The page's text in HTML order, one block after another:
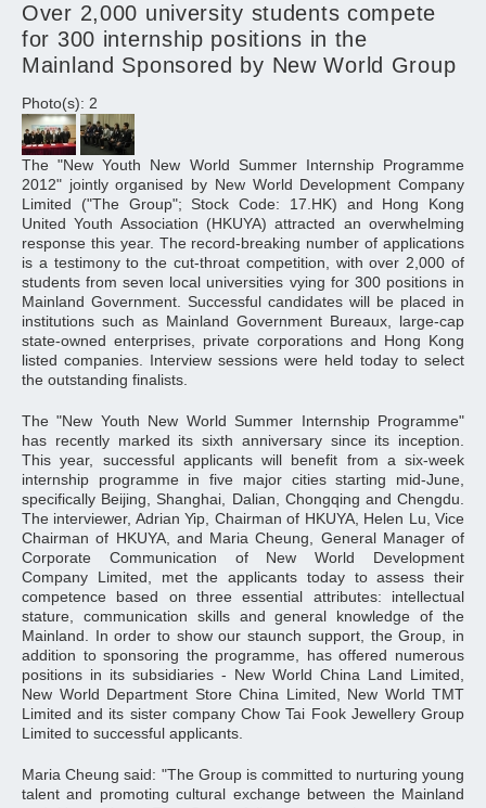
Over 2,000 university students compete
for 300 internship positions in the
Mainland Sponsored by New World Group
Photo(s): 2
The "New Youth New World Summer Internship Programme
2012" jointly organised by New World Development Company
Limited ("The Group"; Stock Code: 17.HK) and Hong Kong
United Youth Association (HKUYA) attracted an overwhelming
response this year. The record-breaking number of applications
is a testimony to the cut-throat competition, with over 2,000 of
students from seven local universities vying for 300 positions in
Mainland Government. Successful candidates will be placed in
institutions such as Mainland Government Bureaux, large-cap
state-owned enterprises, private corporations and Hong Kong
listed companies. Interview sessions were held today to select
the outstanding finalists.
The "New Youth New World Summer Internship Programme"
has recently marked its sixth anniversary since its inception.
This year, successful applicants will benefit from a six-week
internship programme in five major cities starting mid-June,
specifically Beijing, Shanghai, Dalian, Chongqing and Chengdu.
The interviewer, Adrian Yip, Chairman of HKUYA, Helen Lu, Vice
Chairman of HKUYA, and Maria Cheung, General Manager of
Corporate Communication of New World Development
Company Limited, met the applicants today to assess their
competence based on three essential attributes: intellectual
stature, communication skills and general knowledge of the
Mainland. In order to show our staunch support, the Group, in
addition to sponsoring the programme, has offered numerous
positions in its subsidiaries - New World China Land Limited,
New World Department Store China Limited, New World TMT
Limited and its sister company Chow Tai Fook Jewellery Group
Limited to successful applicants.
Maria Cheung said: "The Group is committed to nurturing young
talent and promoting cultural exchange between the Mainland